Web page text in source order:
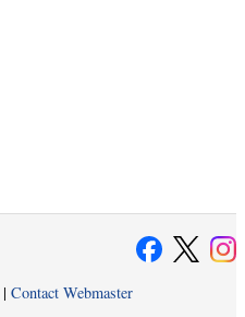
| Contact Webmaster